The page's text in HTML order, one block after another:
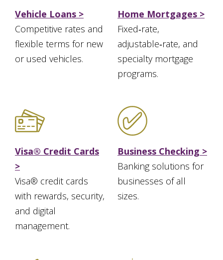
Vehicle Loans >
Competitive rates and
flexible terms for new
or used vehicles.
Home Mortgages >
Fixed‑rate,
adjustable‑rate, and
specialty mortgage
programs.
Visa® Credit Cards
>
Visa® credit cards
with rewards, security,
and digital
management.
Business Checking >
Banking solutions for
businesses of all
sizes.